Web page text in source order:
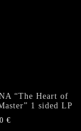
“The Heart of
1 sided LP
€